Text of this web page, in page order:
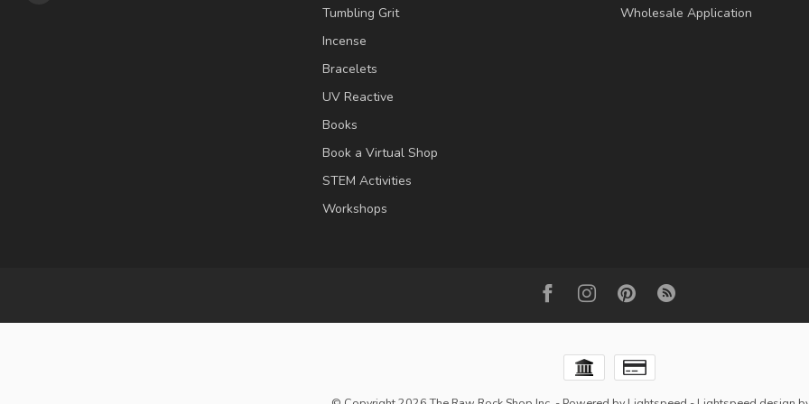
Tumbling Grit
Incense
Bracelets
UV Reactive
Books
Book a Virtual Shop
STEM Activities
Workshops
Wholesale Application